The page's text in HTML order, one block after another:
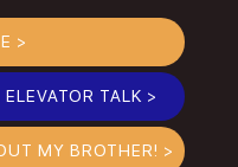
>
TALK >
MY BROTHER! >